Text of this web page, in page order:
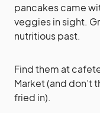
pancakes came
veggies in sight.
nutritious past.
Find them at
Market (and don’t
fried in).